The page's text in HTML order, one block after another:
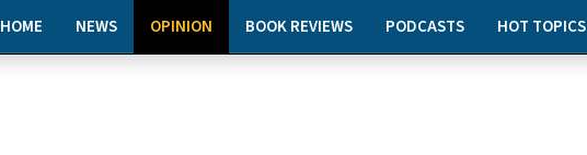
HOME NEWS OPINION BOOK REVIEWS PODCASTS HOT TOPICS